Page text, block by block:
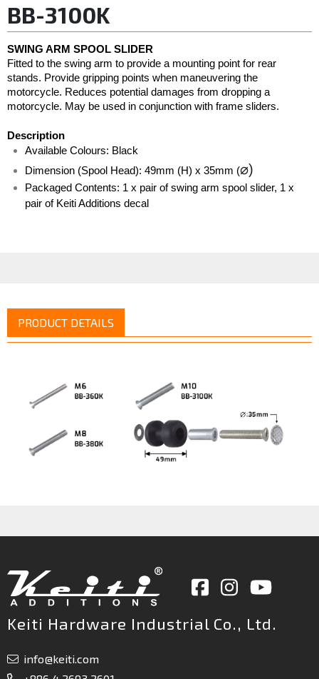
BB-3100K
SWING ARM SPOOL SLIDER
Fitted to the swing arm to provide a mounting point for rear
stands. Provide gripping points when maneuvering the
motorcycle. Reduces potential damages from dropping a
motorcycle. May be used in conjunction with frame sliders.
Description
Available Colours: Black
Dimension (Spool Head): 49mm (H) x 35mm (⌀)
Packaged Contents: 1 x pair of swing arm spool slider, 1 x
pair of Keiti Additions decal
PRODUCT DETAILS
Keiti Hardware Industrial Co., Ltd.
info@keiti.com